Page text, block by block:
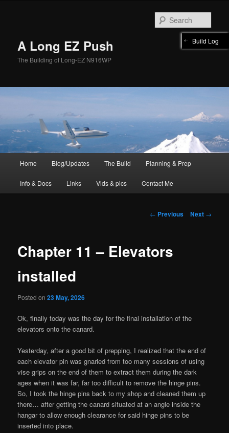
A Long EZ Push
The Building of Long-EZ N916WP
Home Blog/Updates The Build Planning & Prep
Info & Docs Links Vids & pics Contact Me
Post
← Previous Next →
Chapter 11 – Elevators
installed
Posted on23 May, 2026
Ok, finally today was the day for the final installation of the
elevators onto the canard.
Yesterday, after a good bit of prepping, I realized that the end of
each elevator pin was gnarled from too many sessions of using
vise grips on the end of them to extract them during the dark
ages when it was far, far too difficult to remove the hinge pins.
So, I took the hinge pins back to my shop and cleaned them up
there… after getting the canard situated at an angle inside the
hangar to allow enough clearance for said hinge pins to be
inserted into place.
Build Log